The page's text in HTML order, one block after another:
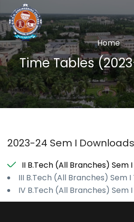
Home
Time Tables
2023-24 Sem I Downloads
II B.Tech (All Branches) Sem
III B.Tech (All Branches) Sem
IV B.Tech (All Branches) Sem